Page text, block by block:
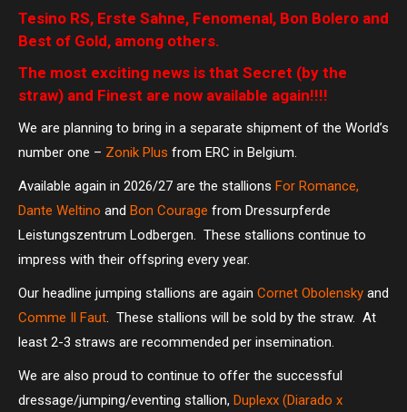
Tesino RS, Erste Sahne, Fenomenal, Bon Bolero and
Best of Gold, among others.
The most exciting news is that Secret (by the
straw) and Finest are now available again!!!!
We are planning to bring in a separate shipment of the World’s
number one – Zonik Plus from ERC in Belgium.
Available again in 2026/27 are the stallions For Romance,
Dante Weltino and Bon Courage from Dressurpferde
Leistungszentrum Lodbergen. These stallions continue to
impress with their offspring every year.
Our headline jumping stallions are again Cornet Obolensky and
Comme Il Faut . These stallions will be sold by the straw. At
least 2-3 straws are recommended per insemination.
We are also proud to continue to offer the successful
dressage/jumping/eventing stallion, Duplexx (Diarado x